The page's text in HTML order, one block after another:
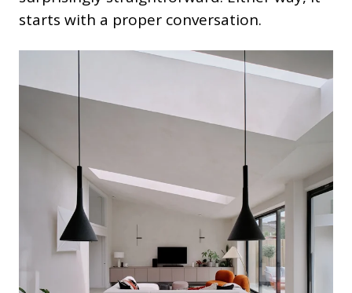
starts with a proper conversation.